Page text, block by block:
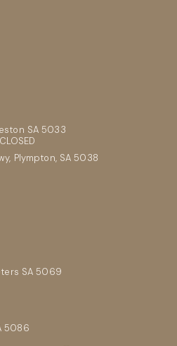
SA 5033
Plympton, SA 5038
SA 5069
5086